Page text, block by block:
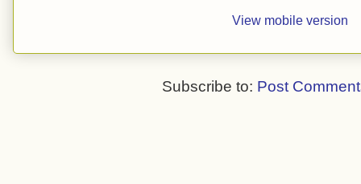
View mobile version
Subscribe to: Post